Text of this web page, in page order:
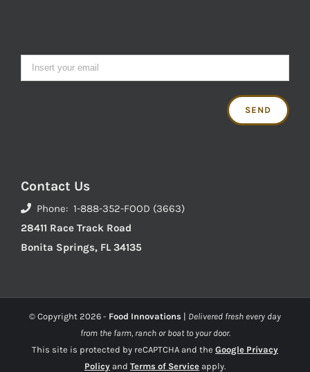
Contact Us
Phone: 1-888-352-FOOD (3663)
28411 Race Track Road
Bonita Springs, FL 34135
© Copyright 2026 - Food Innovations | Delivered fresh every day
from the farm, ranch or boat to your door.
This site is protected by reCAPTCHA and the Google Privacy
Policy and Terms of Service apply.